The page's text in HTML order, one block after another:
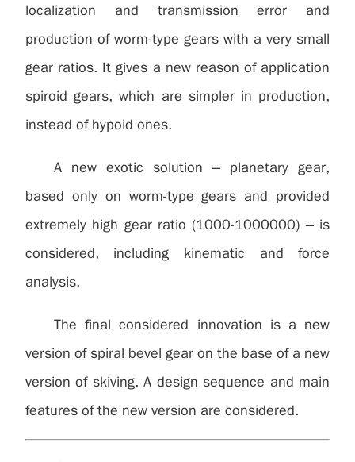
localization and transmission error and
production of worm-type gears with a very small
gear ratios. It gives a new reason of application
spiroid gears, which are simpler in production,
instead of hypoid ones.
A new exotic solution – planetary gear,
based only on worm-type gears and provided
extremely high gear ratio (1000-1000000) – is
considered, including kinematic and force
analysis.
The final considered innovation is a new
version of spiral bevel gear on the base of a new
version of skiving. A design sequence and main
features of the new version are considered.